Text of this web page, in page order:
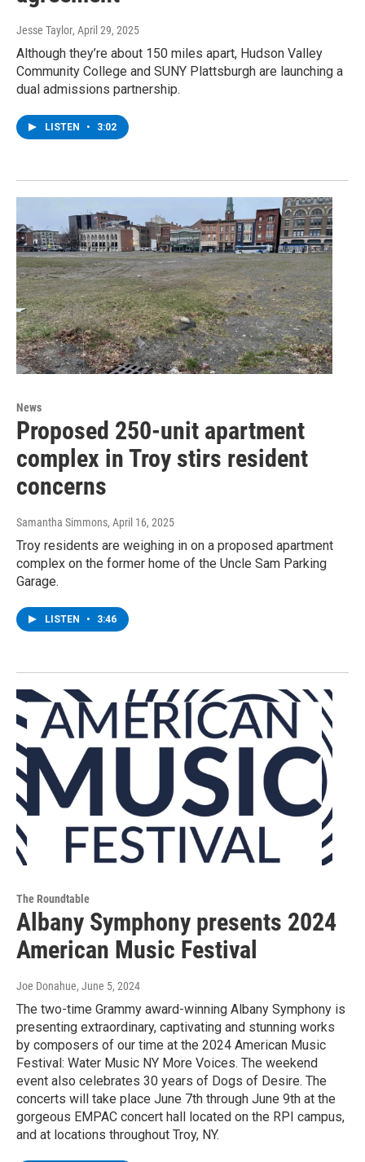
Jesse Taylor, April 29, 2025
Although they’re about 150 miles apart, Hudson Valley
Community College and SUNY Plattsburgh are launching a
dual admissions partnership.
LISTEN • 3:02
News
Proposed 250-unit apartment
complex in Troy stirs resident
concerns
Samantha Simmons, April 16, 2025
Troy residents are weighing in on a proposed apartment
complex on the former home of the Uncle Sam Parking
Garage.
LISTEN • 3:46
The Roundtable
Albany Symphony presents 2024
American Music Festival
Joe Donahue, June 5, 2024
The two-time Grammy award-winning Albany Symphony is
presenting extraordinary, captivating and stunning works
by composers of our time at the 2024 American Music
Festival: Water Music NY More Voices. The weekend
event also celebrates 30 years of Dogs of Desire. The
concerts will take place June 7th through June 9th at the
gorgeous EMPAC concert hall located on the RPI campus,
and at locations throughout Troy, NY.